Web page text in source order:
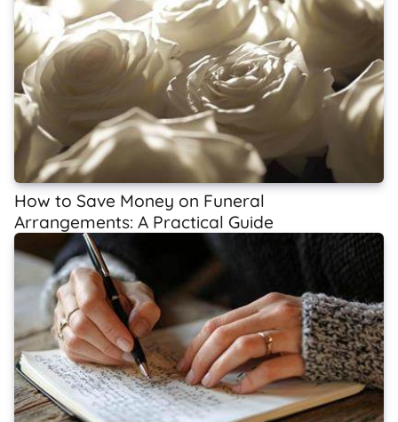
How to Save Money on Funeral
Arrangements: A Practical Guide